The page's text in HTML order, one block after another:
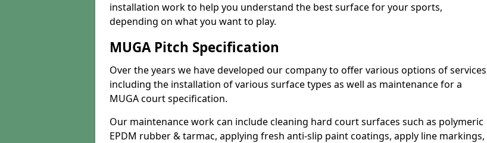
installation work to help you understand the best surface for your sports,
depending on what you want to play.
MUGA Pitch Specification
Over the years we have developed our company to offer various options of services
including the installation of various surface types as well as maintenance for a
MUGA court specification.
Our maintenance work can include cleaning hard court surfaces such as polymeric
EPDM rubber & tarmac, applying fresh anti-slip paint coatings, apply line markings,